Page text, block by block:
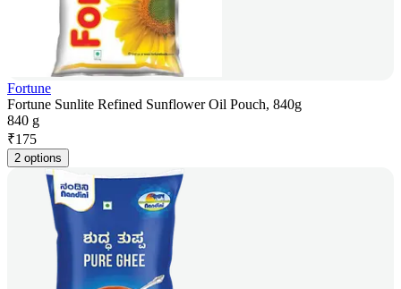
Fortune
Fortune Sunlite Refined Sunflower Oil Pouch, 840g
840 g
₹175
2 options